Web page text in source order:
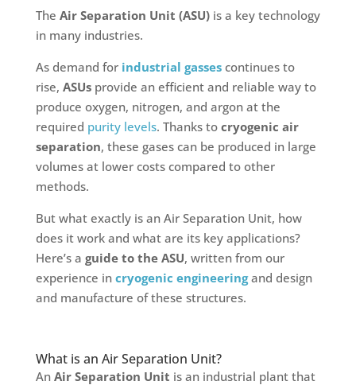
The Air Separation Unit (ASU)is a key technology
in many industries.
As demand for industrial gassescontinues to
rise, ASUsprovide an efficient and reliable way to
produce oxygen, nitrogen, and argon at the
required purity levels. Thanks to cryogenic air
separation, these gases can be produced in large
volumes at lower costs compared to other
methods.
But what exactly is an Air Separation Unit, how
does it work and what are its key applications?
Here’s a guide to the ASU, written from our
experience in cryogenic engineeringand design
and manufacture of these structures.
What is an Air Separation Unit?
An Air Separation Unit is an industrial plant that